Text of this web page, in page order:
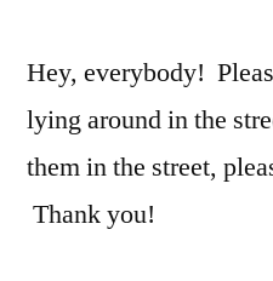
Hey, everybody!
lying around in the
them in the street,
Thank you!